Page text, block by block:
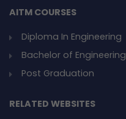
AITM COURSES
Diploma In Engineering
Bachelor of Engineering
Post Graduation
RELATED WEBSITES